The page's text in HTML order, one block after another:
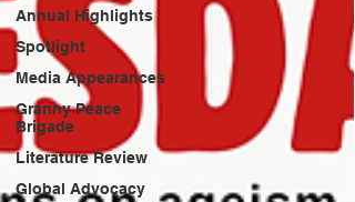
Annual Highlights
Spotlight
Media Appearances
Granny Peace
Brigade
Literature Review
Global Advocacy